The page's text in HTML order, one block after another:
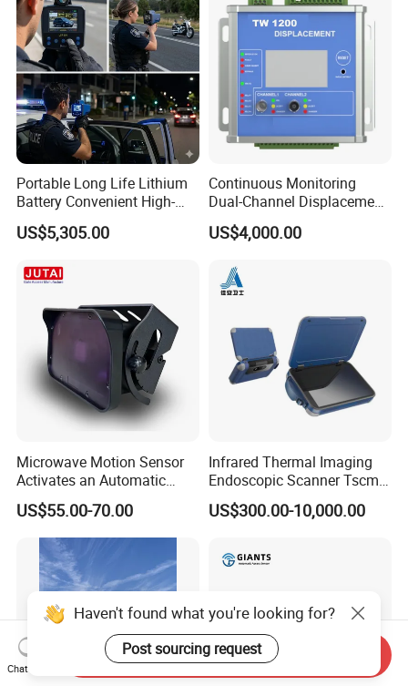
Portable Long Life Lithium
Battery Convenient High-
Precision and Waterproof
and Durable Handheld
US$5,305.00
Continuous Monitoring
Dual-Channel Displacement
Sensor
US$4,000.00
Microwave Motion Sensor
Activates an Automatic
Door and Features Human
Presence
US$55.00-70.00
Infrared Thermal Imaging
Endoscopic Scanner Tscm
Wireless WiFi Bluetooth
Cellular Signal Hidden
US$300.00-10,000.00
Haven't found what you're looking for?
Post sourcing request
Chat Now
Send Inquiry